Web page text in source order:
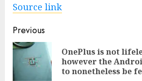
Source link
Post
navigation
Previous
OnePlus is not
however the
to nonetheless be